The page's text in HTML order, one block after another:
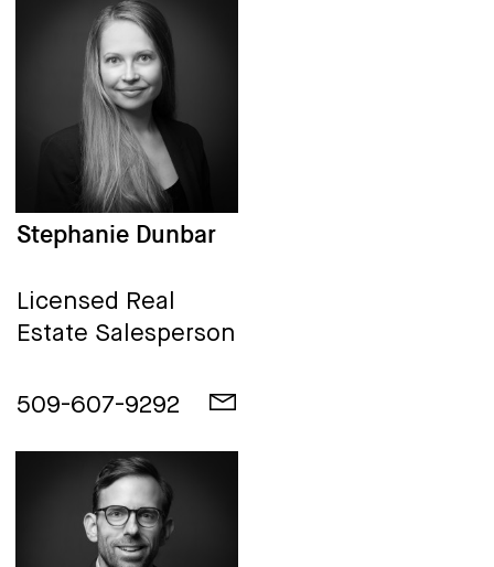
Stephanie Dunbar
Licensed Real
Estate Salesperson
509-607-9292